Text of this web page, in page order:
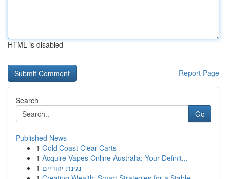
HTML is disabled
Report Page
Search
Go
Published News
1 Gold Coast Clear Carts
1 Acquire Vapes Online Australia: Your Definit...
1 נגינת יהודיים